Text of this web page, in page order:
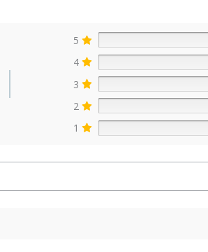
5
4
3
2
1